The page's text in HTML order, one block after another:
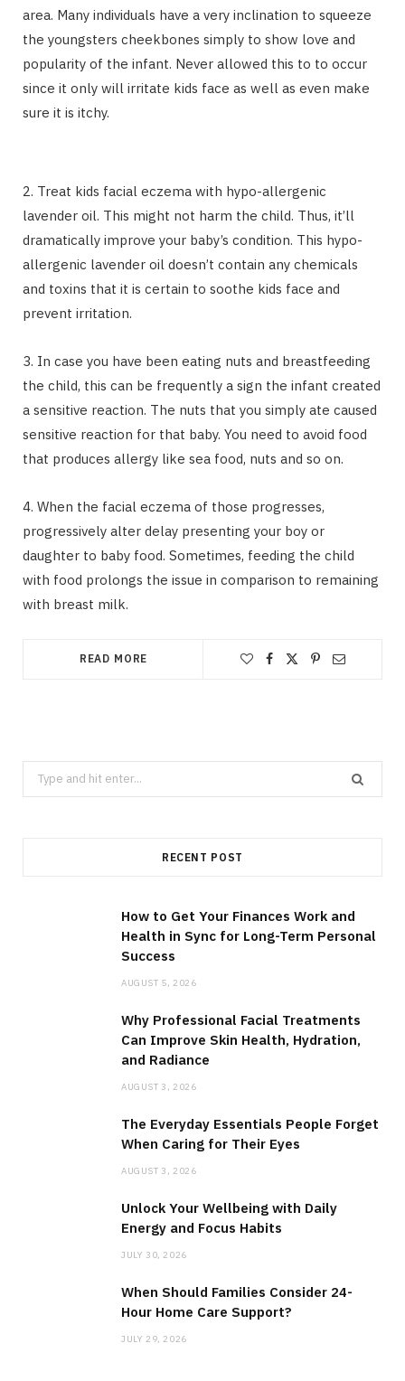
area. Many individuals have a very inclination to squeeze
the youngsters cheekbones simply to show love and
popularity of the infant. Never allowed this to to occur
since it only will irritate kids face as well as even make
sure it is itchy.
2. Treat kids facial eczema with hypo-allergenic
lavender oil. This might not harm the child. Thus, it’ll
dramatically improve your baby’s condition. This hypo-
allergenic lavender oil doesn’t contain any chemicals
and toxins that it is certain to soothe kids face and
prevent irritation.
3. In case you have been eating nuts and breastfeeding
the child, this can be frequently a sign the infant created
a sensitive reaction. The nuts that you simply ate caused
sensitive reaction for that baby. You need to avoid food
that produces allergy like sea food, nuts and so on.
4. When the facial eczema of those progresses,
progressively alter delay presenting your boy or
daughter to baby food. Sometimes, feeding the child
with food prolongs the issue in comparison to remaining
with breast milk.
READ MORE
Search
for:
RECENT POST
How to Get Your Finances Work and
Health in Sync for Long-Term Personal
Success
AUGUST 5, 2026
Why Professional Facial Treatments
Can Improve Skin Health, Hydration,
and Radiance
AUGUST 3, 2026
The Everyday Essentials People Forget
When Caring for Their Eyes
AUGUST 3, 2026
Unlock Your Wellbeing with Daily
Energy and Focus Habits
JULY 30, 2026
When Should Families Consider 24-
Hour Home Care Support?
JULY 29, 2026